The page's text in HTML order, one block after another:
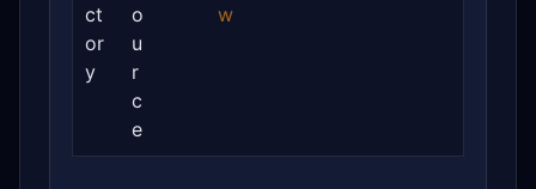
ct
or
y
o
u
r
c
e
w